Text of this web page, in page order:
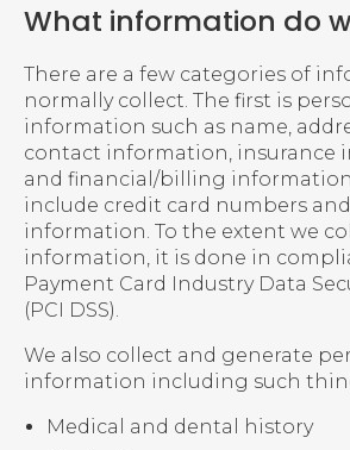
What information do
There are a few categories of
normally collect. The first is
information such as name,
contact information, insurance
and financial/billing
include credit card numbers
information. To the extent we
information, it is done in
Payment Card Industry Data
(PCI DSS).
We also collect and generate
information including such
Medical and dental history